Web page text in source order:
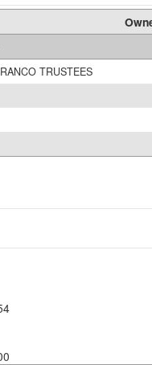
TRUSTEES